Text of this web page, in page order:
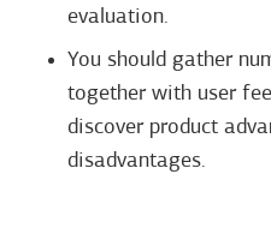
evaluation.
You should gather
together with user
discover product
disadvantages.